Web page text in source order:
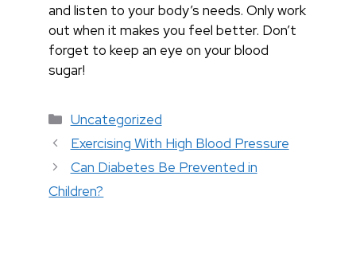
and listen to your body’s needs. Only work
out when it makes you feel better. Don’t
forget to keep an eye on your blood
sugar!
Categories
Uncategorized
Exercising With High Blood Pressure
Can Diabetes Be Prevented in
Children?